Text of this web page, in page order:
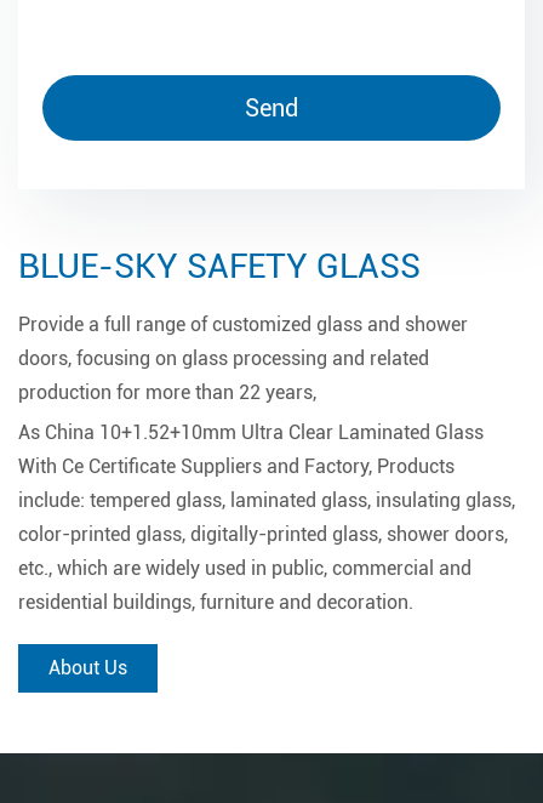
BLUE-SKY SAFETY GLASS
Provide a full range of customized glass and shower
doors, focusing on glass processing and related
production for more than 22 years,
As China 10+1.52+10mm Ultra Clear Laminated Glass
With Ce Certificate Suppliers and Factory, Products
include: tempered glass, laminated glass, insulating glass,
color-printed glass, digitally-printed glass, shower doors,
etc., which are widely used in public, commercial and
residential buildings, furniture and decoration.
About Us